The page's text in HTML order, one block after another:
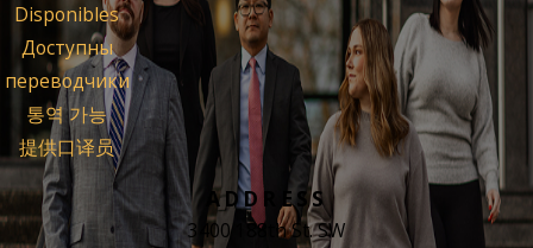
Disponibles
Доступны
переводчики
통역 가능
提供口译员
ADDRESS
3400 188th St. SW